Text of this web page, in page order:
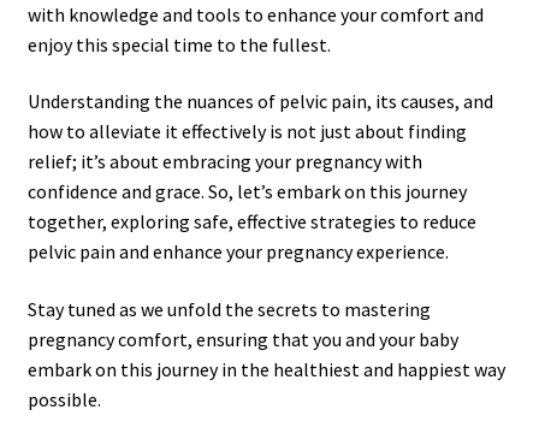
with knowledge and tools to enhance your comfort and
enjoy this special time to the fullest.
Understanding the nuances of pelvic pain, its causes, and
how to alleviate it effectively is not just about finding
relief; it’s about embracing your pregnancy with
confidence and grace. So, let’s embark on this journey
together, exploring safe, effective strategies to reduce
pelvic pain and enhance your pregnancy experience.
Stay tuned as we unfold the secrets to mastering
pregnancy comfort, ensuring that you and your baby
embark on this journey in the healthiest and happiest way
possible.